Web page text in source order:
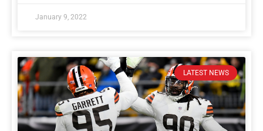
January 9, 2022
LATEST NEWS